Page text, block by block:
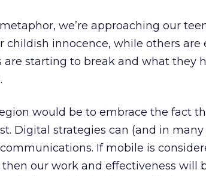
we’re approaching our
childish innocence, while others are
starting to break and what they
would be to embrace the fact
Digital strategies can (and in many
If mobile is
our work and effectiveness will